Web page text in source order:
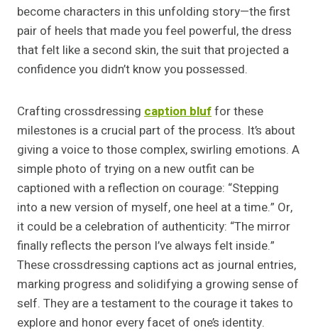
become characters in this unfolding story—the first
pair of heels that made you feel powerful, the dress
that felt like a second skin, the suit that projected a
confidence you didn’t know you possessed.
Crafting crossdressing caption bluffor these
milestones is a crucial part of the process. It’s about
giving a voice to those complex, swirling emotions. A
simple photo of trying on a new outfit can be
captioned with a reflection on courage: “Stepping
into a new version of myself, one heel at a time.” Or,
it could be a celebration of authenticity: “The mirror
finally reflects the person I’ve always felt inside.”
These crossdressing captions act as journal entries,
marking progress and solidifying a growing sense of
self. They are a testament to the courage it takes to
explore and honor every facet of one’s identity.